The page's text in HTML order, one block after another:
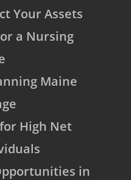
Your Assets
a Nursing
Maine
High Net
in